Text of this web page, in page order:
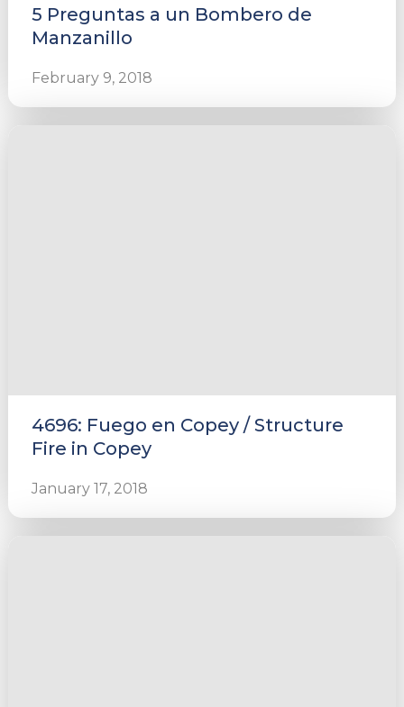
5 Preguntas a un Bombero de
Manzanillo
February 9, 2018
4696: Fuego en Copey / Structure
Fire in Copey
January 17, 2018